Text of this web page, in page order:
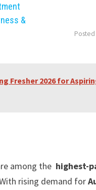
&
Fresher 2026 for
among the highest-
rising demand for